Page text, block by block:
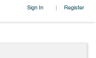
Sign In | Register